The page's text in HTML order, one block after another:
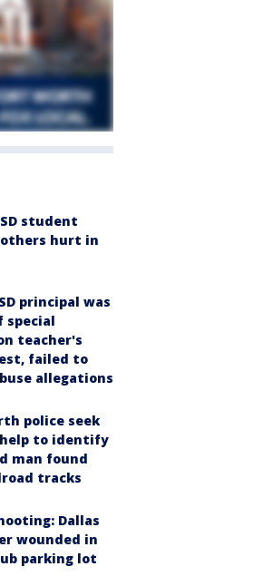
student
hurt in
principal was
special
teacher's
failed to
allegations
police seek
help to identify
man found
tracks
Dallas
wounded in
parking lot